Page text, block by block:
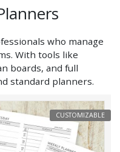
who manage
With tools like
boards, and full
standard planners.
CUSTOMIZABLE